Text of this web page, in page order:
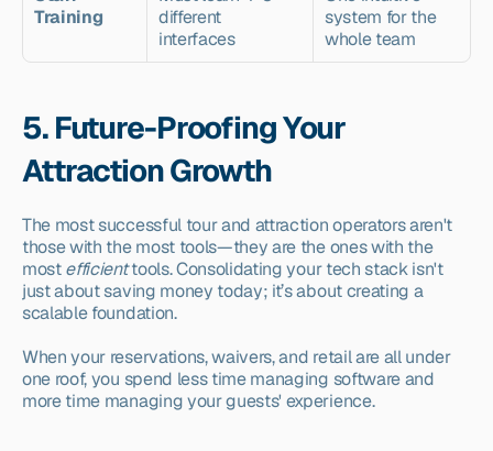
Training
different
interfaces
system for the
whole team
5. Future-Proofing Your
Attraction Growth
The most successful tour and attraction operators aren't
those with the most tools—they are the ones with the
most efficient tools. Consolidating your tech stack isn't
just about saving money today; it’s about creating a
scalable foundation.
When your reservations, waivers, and retail are all under
one roof, you spend less time managing software and
more time managing your guests' experience.